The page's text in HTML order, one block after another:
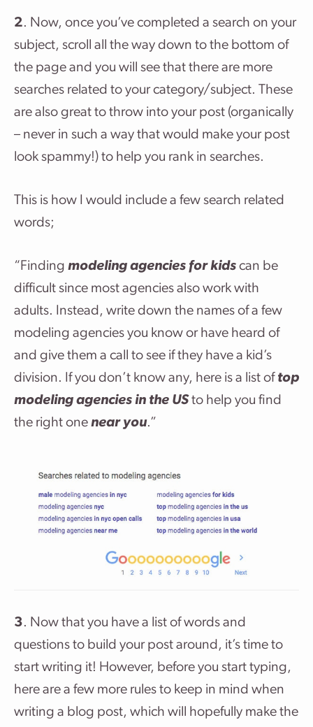
2. Now, once you’ve completed a search on your
subject, scroll all the way down to the bottom of
the page and you will see that there are more
searches related to your category/subject. These
are also great to throw into your post (organically
– never in such a way that would make your post
look spammy!) to help you rank in searches.
This is how I would include a few search related
words;
“Finding modeling agencies for kids can be
difficult since most agencies also work with
adults. Instead, write down the names of a few
modeling agencies you know or have heard of
and give them a call to see if they have a kid’s
division. If you don’t know any, here is a list of top
modeling agencies in the US to help you find
the right one near you.”
3. Now that you have a list of words and
questions to build your post around, it’s time to
start writing it! However, before you start typing,
here are a few more rules to keep in mind when
writing a blog post, which will hopefully make the